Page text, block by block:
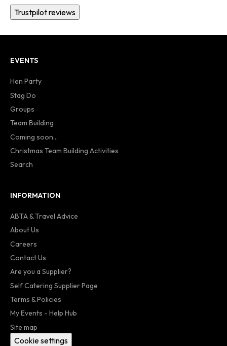
Trustpilot reviews
EVENTS
Hen Party
Stag Do
Groups
Team Building
Coming soon...
Christmas Team Building Activities
Search
INFORMATION
ABTA & Travel Advice
About Us
Careers
Contact Us
Are you a Supplier?
Self Catering Supplier Page
Terms & Policies
My Events - Help Hub
Site map
Cookie settings